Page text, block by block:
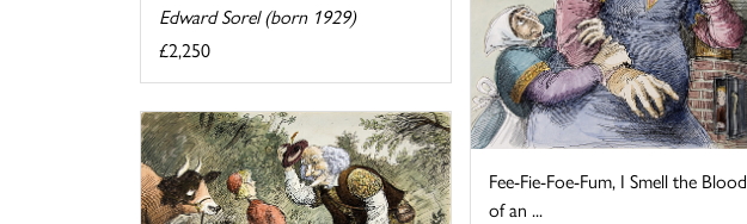
Edward Sorel (born 1929)
£2,250
Fee-Fie-Foe-Fum, I Smell the Blood
of an ...